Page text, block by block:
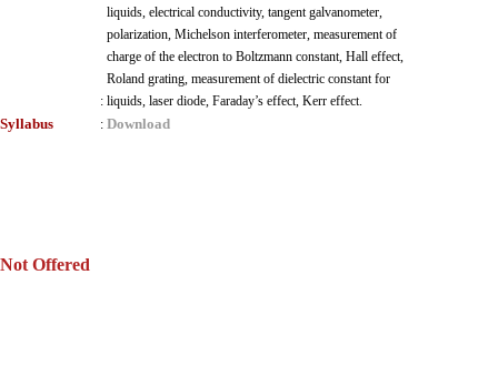
:
liquids, electrical conductivity, tangent galvanometer,
polarization, Michelson interferometer, measurement of
charge of the electron to Boltzmann constant, Hall effect,
Roland grating, measurement of dielectric constant for
liquids, laser diode, Faraday’s effect, Kerr effect.
Syllabus : Download
Not Offered